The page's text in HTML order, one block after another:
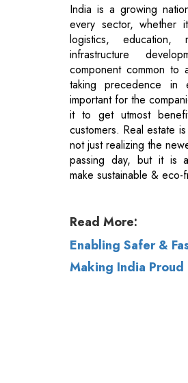
India is a growing
every sector, whether
logistics,
infrastructure
component common to
taking precedence
important for the
it to get utmost
customers. Real estate
not just realizing the
passing day, but it is
make sustainable & eco-
Read More:
Enabling Safer &
Making India Proud